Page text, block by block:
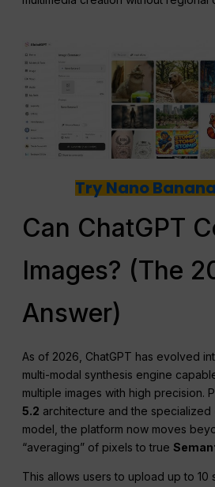
Try Nano
Can ChatGPT
Images? (The
Answer)
As of 2026, ChatGPT has evolved
multi-modal synthesis engine
multiple images with high precision.
5.2 architecture and the specialized
model, the platform now moves
“averaging” of pixels to true
This allows users to upload up to 10